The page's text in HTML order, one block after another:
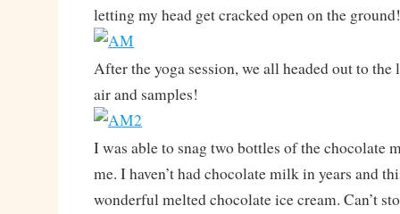
letting my head get cracked open on the ground!
After the yoga session, we all headed out to
air and samples!
I was able to snag two bottles of the chocolate
me. I haven’t had chocolate milk in years and
wonderful melted chocolate ice cream. Can’t